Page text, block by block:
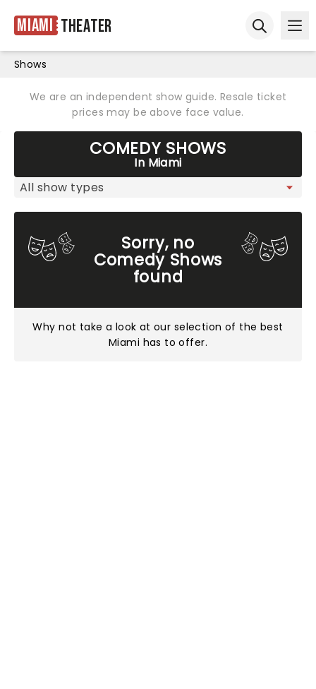
Miami Theater
Shows
We are an independent show guide. Resale ticket
prices may be above face value.
COMEDY SHOWS
In Miami
Sorry, no
Comedy Shows
found
Why not take a look atour selection of the best
Miami has to offer.